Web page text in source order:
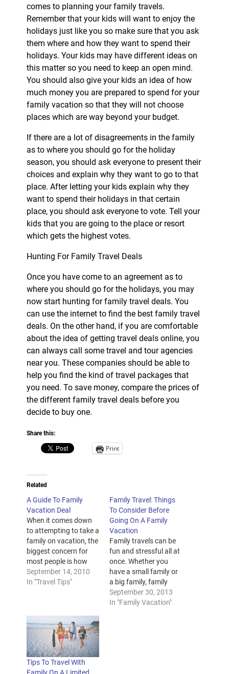
comes to planning your family travels.
Remember that your kids will want to enjoy the
holidays just like you so make sure that you ask
them where and how they want to spend their
holidays. Your kids may have different ideas on
this matter so you need to keep an open mind.
You should also give your kids an idea of how
much money you are prepared to spend for your
family vacation so that they will not choose
places which are way beyond your budget.
If there are a lot of disagreements in the family
as to where you should go for the holiday
season, you should ask everyone to present their
choices and explain why they want to go to that
place. After letting your kids explain why they
want to spend their holidays in that certain
place, you should ask everyone to vote. Tell your
kids that you are going to the place or resort
which gets the highest votes.
Hunting For Family Travel Deals
Once you have come to an agreement as to
where you should go for the holidays, you may
now start hunting for family travel deals. You
can use the internet to find the best family travel
deals. On the other hand, if you are comfortable
about the idea of getting travel deals online, you
can always call some travel and tour agencies
near you. These companies should be able to
help you find the kind of travel packages that
you need. To save money, compare the prices of
the different family travel deals before you
decide to buy one.
Share this:
Print
Related
A Guide To Family
Vacation Deal
When it comes down
to attempting to take a
family on vacation, the
biggest concern for
most people is how
much everything is
going to cost them.
accommodations,
there are the extra
snacks and souvenirs
that the children will
want to…
September 14, 2010
In "Travel Tips"
Family Travel: Things
To Consider Before
Going On A Family
Vacation
Family travels can be
fun and stressful all at
once. Whether you
have a small family or
a big family, family
travels will always
have its own share of
September 30, 2013
In "Family Vacation"
Tips To Travel With